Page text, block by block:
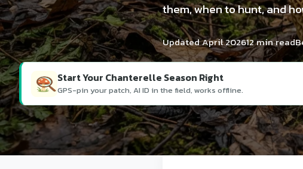
them, when to hunt, and
Updated April 202612 min read
Start Your Chanterelle Season Right
GPS-pin your patch, AI ID in the field, works offline.